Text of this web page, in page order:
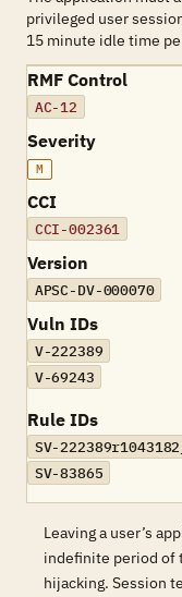
privileged user
15 minute idle time
RMF Control
AC-12
Severity
M
CCI
CCI-002361
Version
APSC-DV-000070
Vuln IDs
V-222389
V-69243
Rule IDs
SV-
SV-83865
Leaving a user’s
indefinite period of
hijacking. Session